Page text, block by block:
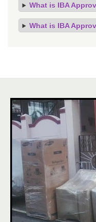
What is IBA
What is IBA